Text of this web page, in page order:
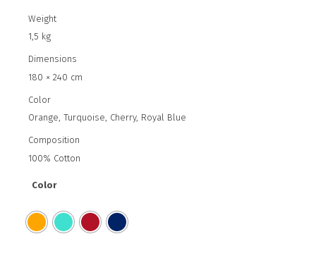
Weight
1,5 kg
Dimensions
180 × 240 cm
Color
Orange, Turquoise, Cherry, Royal Blue
Composition
100% Cotton
Color